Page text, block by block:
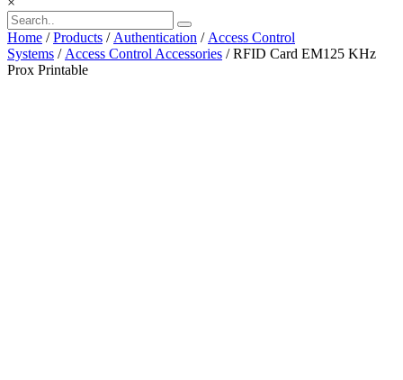
Home /Products /Authentication /Access Control
Systems /Access Control Accessories / RFID Card EM125 KHz
Prox Printable